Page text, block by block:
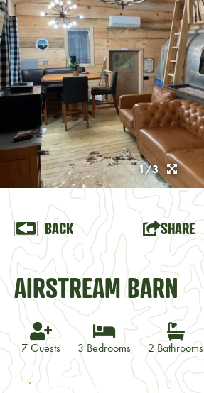
1/3
BACK SHARE
AIRSTREAM BARN
7 Guests 3 Bedrooms 2 Bathrooms